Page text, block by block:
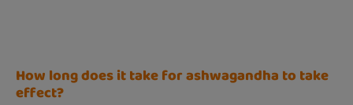
How long does it take for ashwagandha to take
effect?